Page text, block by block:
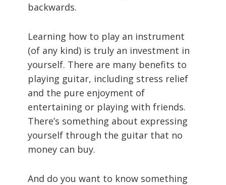
backwards.
Learning how to play an instrument
(of any kind) is truly an investment in
yourself. There are many benefits to
playing guitar, including stress relief
and the pure enjoyment of
entertaining or playing with friends.
There’s something about expressing
yourself through the guitar that no
money can buy.
And do you want to know something